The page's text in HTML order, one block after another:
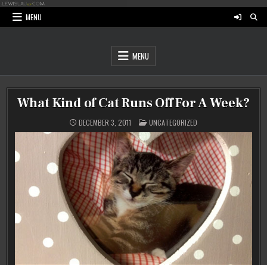
Skip
content
MENU
MENU
What Kind of Cat Runs Off For A Week?
DECEMBER 3, 2011 POSTED
IN
UNCATEGORIZED